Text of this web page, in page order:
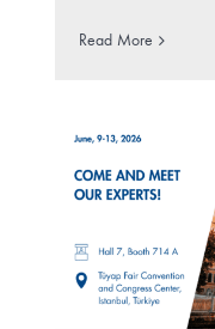
Read More